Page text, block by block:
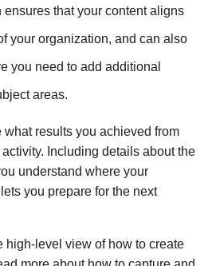
ensures that your content aligns
your organization, and can also
you need to add additional
areas.
what results you achieved from
Including details about the
understand where your
you prepare for the next
high-level view of how to create